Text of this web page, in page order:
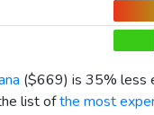
($669) is 35% less
list ofthe most